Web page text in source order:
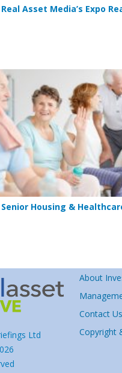
Real Asset Media’s Expo
Senior Housing &
Ltd
About
Contact Us
Copyright